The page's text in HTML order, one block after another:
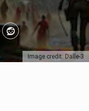
Image credit: Dalle-3